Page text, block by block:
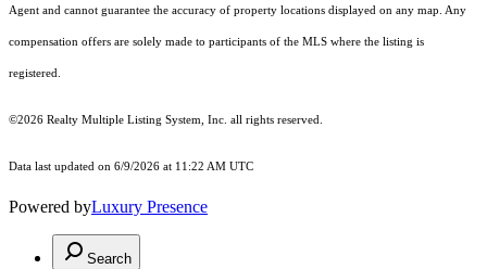
Agent and cannot guarantee the accuracy of property locations displayed on any map. Any
compensation offers are solely made to participants of the MLS where the listing is
registered.
©2026 Realty Multiple Listing System, Inc. all rights reserved.
Data last updated on 6/9/2026 at 11:22 AM UTC
Powered byLuxury Presence
Search